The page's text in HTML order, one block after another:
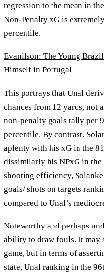
regression to the mean in
Non-Penalty xG is
percentile.
Evanilson: The Young
Himself in Portugal
This portrays that Unal
chances from 12 yards, not
non-penalty goals tally per
percentile. By contrast,
aplenty with his xG in the
dissimilarly his NPxG in the
shooting efficiency,
goals/ shots on targets
compared to Unal’s
Noteworthy and perhaps
ability to draw fouls. It may
game, but in terms of
state, Unal ranking in the